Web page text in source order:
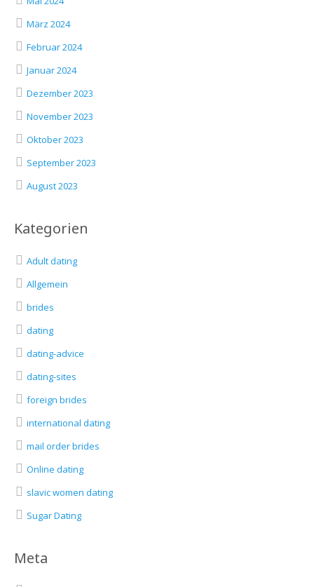
März 2024
Februar 2024
Januar 2024
Dezember 2023
November 2023
Oktober 2023
September 2023
August 2023
Kategorien
Adult dating
Allgemein
brides
dating
dating-advice
dating-sites
foreign brides
international dating
mail order brides
Online dating
slavic women dating
Sugar Dating
Meta